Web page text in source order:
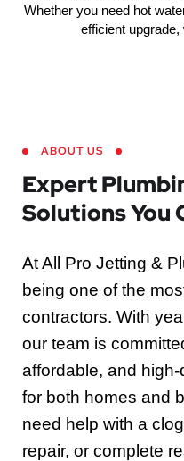
Whether you need hot
efficient upgrade,
ABOUT US
Expert
Solutions You
At All Pro Jetting &
being one of the
contractors. With
our team is
affordable, and
for both homes and
need help with a
repair, or complete